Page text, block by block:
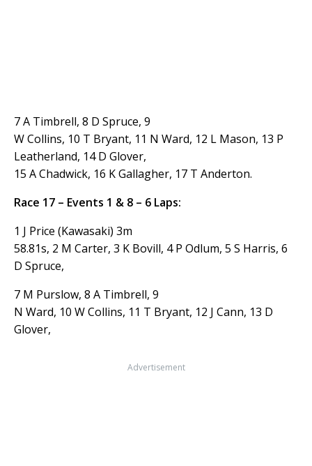
7 A Timbrell, 8 D Spruce, 9
W Collins, 10 T Bryant, 11 N Ward, 12 L Mason, 13 P
Leatherland, 14 D Glover,
15 A Chadwick, 16 K Gallagher, 17 T Anderton.
Race 17 – Events 1 & 8 – 6 Laps:
1 J Price (Kawasaki) 3m
58.81s, 2 M Carter, 3 K Bovill, 4 P Odlum, 5 S Harris, 6
D Spruce,
7 M Purslow, 8 A Timbrell, 9
N Ward, 10 W Collins, 11 T Bryant, 12 J Cann, 13 D
Glover,
Advertisement